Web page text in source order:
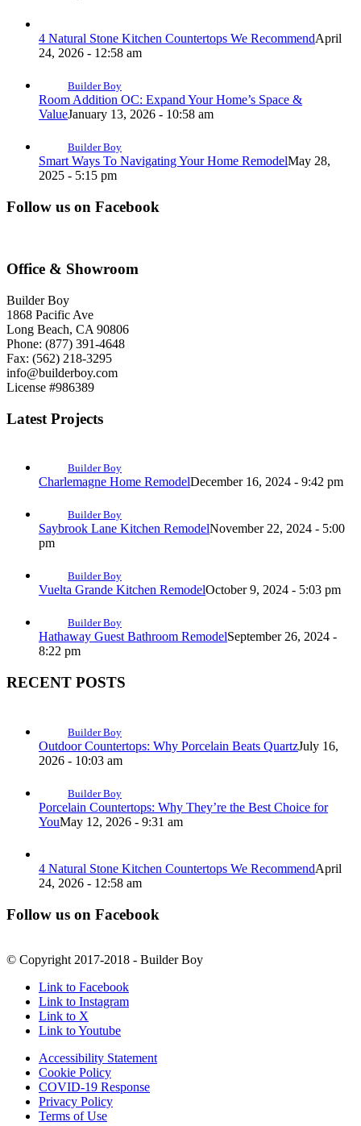
4 Natural Stone Kitchen Countertops We RecommendApril
24, 2026 - 12:58 am
Builder Boy
Room Addition OC: Expand Your Home’s Space &
ValueJanuary 13, 2026 - 10:58 am
Builder Boy
Smart Ways To Navigating Your Home RemodelMay 28,
2025 - 5:15 pm
Follow us on Facebook
Office & Showroom
Builder Boy
1868 Pacific Ave
Long Beach, CA 90806
Phone: (877) 391-4648
Fax: (562) 218-3295
info@builderboy.com
License #986389
Latest Projects
Builder Boy
Charlemagne Home RemodelDecember 16, 2024 - 9:42 pm
Builder Boy
Saybrook Lane Kitchen RemodelNovember 22, 2024 - 5:00
pm
Builder Boy
Vuelta Grande Kitchen RemodelOctober 9, 2024 - 5:03 pm
Builder Boy
Hathaway Guest Bathroom RemodelSeptember 26, 2024 -
8:22 pm
RECENT POSTS
Builder Boy
Outdoor Countertops: Why Porcelain Beats QuartzJuly 16,
2026 - 10:03 am
Builder Boy
Porcelain Countertops: Why They’re the Best Choice for
YouMay 12, 2026 - 9:31 am
4 Natural Stone Kitchen Countertops We RecommendApril
24, 2026 - 12:58 am
Follow us on Facebook
© Copyright 2017-2018 - Builder Boy
Link to Facebook
Link to Instagram
Link to X
Link to Youtube
Accessibility Statement
Cookie Policy
COVID-19 Response
Privacy Policy
Terms of Use